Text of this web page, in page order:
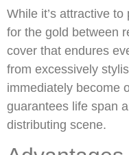
While it’s attractive
for the gold between
cover that endures
from excessively
immediately become
guarantees life span
distributing scene.